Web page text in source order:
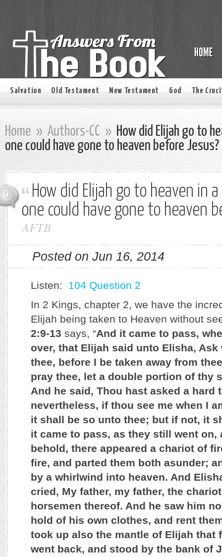
Salvation Old Testament New Testament God The
Home » Authors-CC » How did Elijah go to
one could have gone to heaven before Jesus?
0
How did Elijah go to heaven in
one could have gone to heaven
AFTB
Posted on Jun 16, 2014
Listen: 104 Question 2
In 2 Kings, chapter 2, we have the
Elijah being taken to Heaven without
2:9-13 says, “And it came to pass,
over, that Elijah said unto Elisha,
thee, before I be taken away from
pray thee, let a double portion of thy
And he said, Thou hast asked a hard
nevertheless, if thou see me when I
it shall be so unto thee; but if not, it
it came to pass, as they still went on,
behold, there appeared a chariot of
fire, and parted them both asunder;
by a whirlwind into heaven. And
cried, My father, my father, the
horsemen thereof. And he saw him
hold of his own clothes, and rent
took up also the mantle of Elijah that
went back, and stood by the bank of